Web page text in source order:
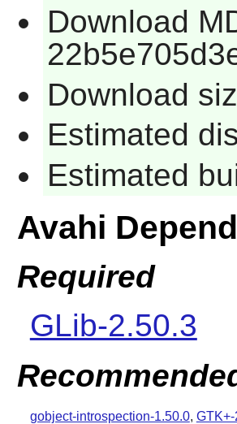
Download
Download
Estimated
Estimated
Avahi
Required
GLib-2.50.3
gobject-introspection-1.50.0,